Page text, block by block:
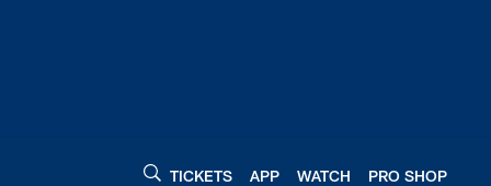
TICKETS APP WATCH PRO SHOP